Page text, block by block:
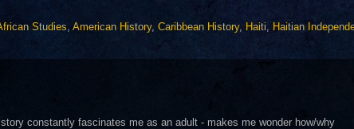
Studies, American History, Caribbean History, Haiti, Haitian
constantly fascinates me as an adult - makes me wonder how/why